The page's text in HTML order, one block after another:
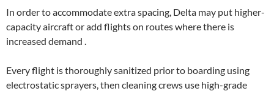
In order to accommodate extra spacing, Delta may put higher-
capacity aircraft or add flights on routes where there is
increased demand .
Every flight is thoroughly sanitized prior to boarding using
electrostatic sprayers, then cleaning crews use high-grade